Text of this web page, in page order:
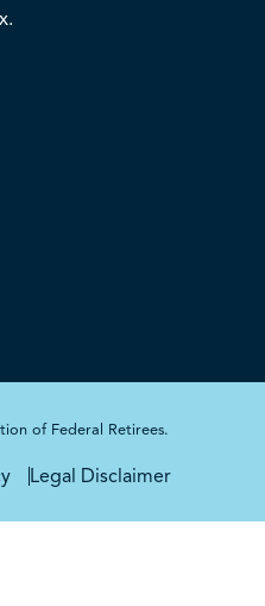
of Federal Retirees.
Legal Disclaimer